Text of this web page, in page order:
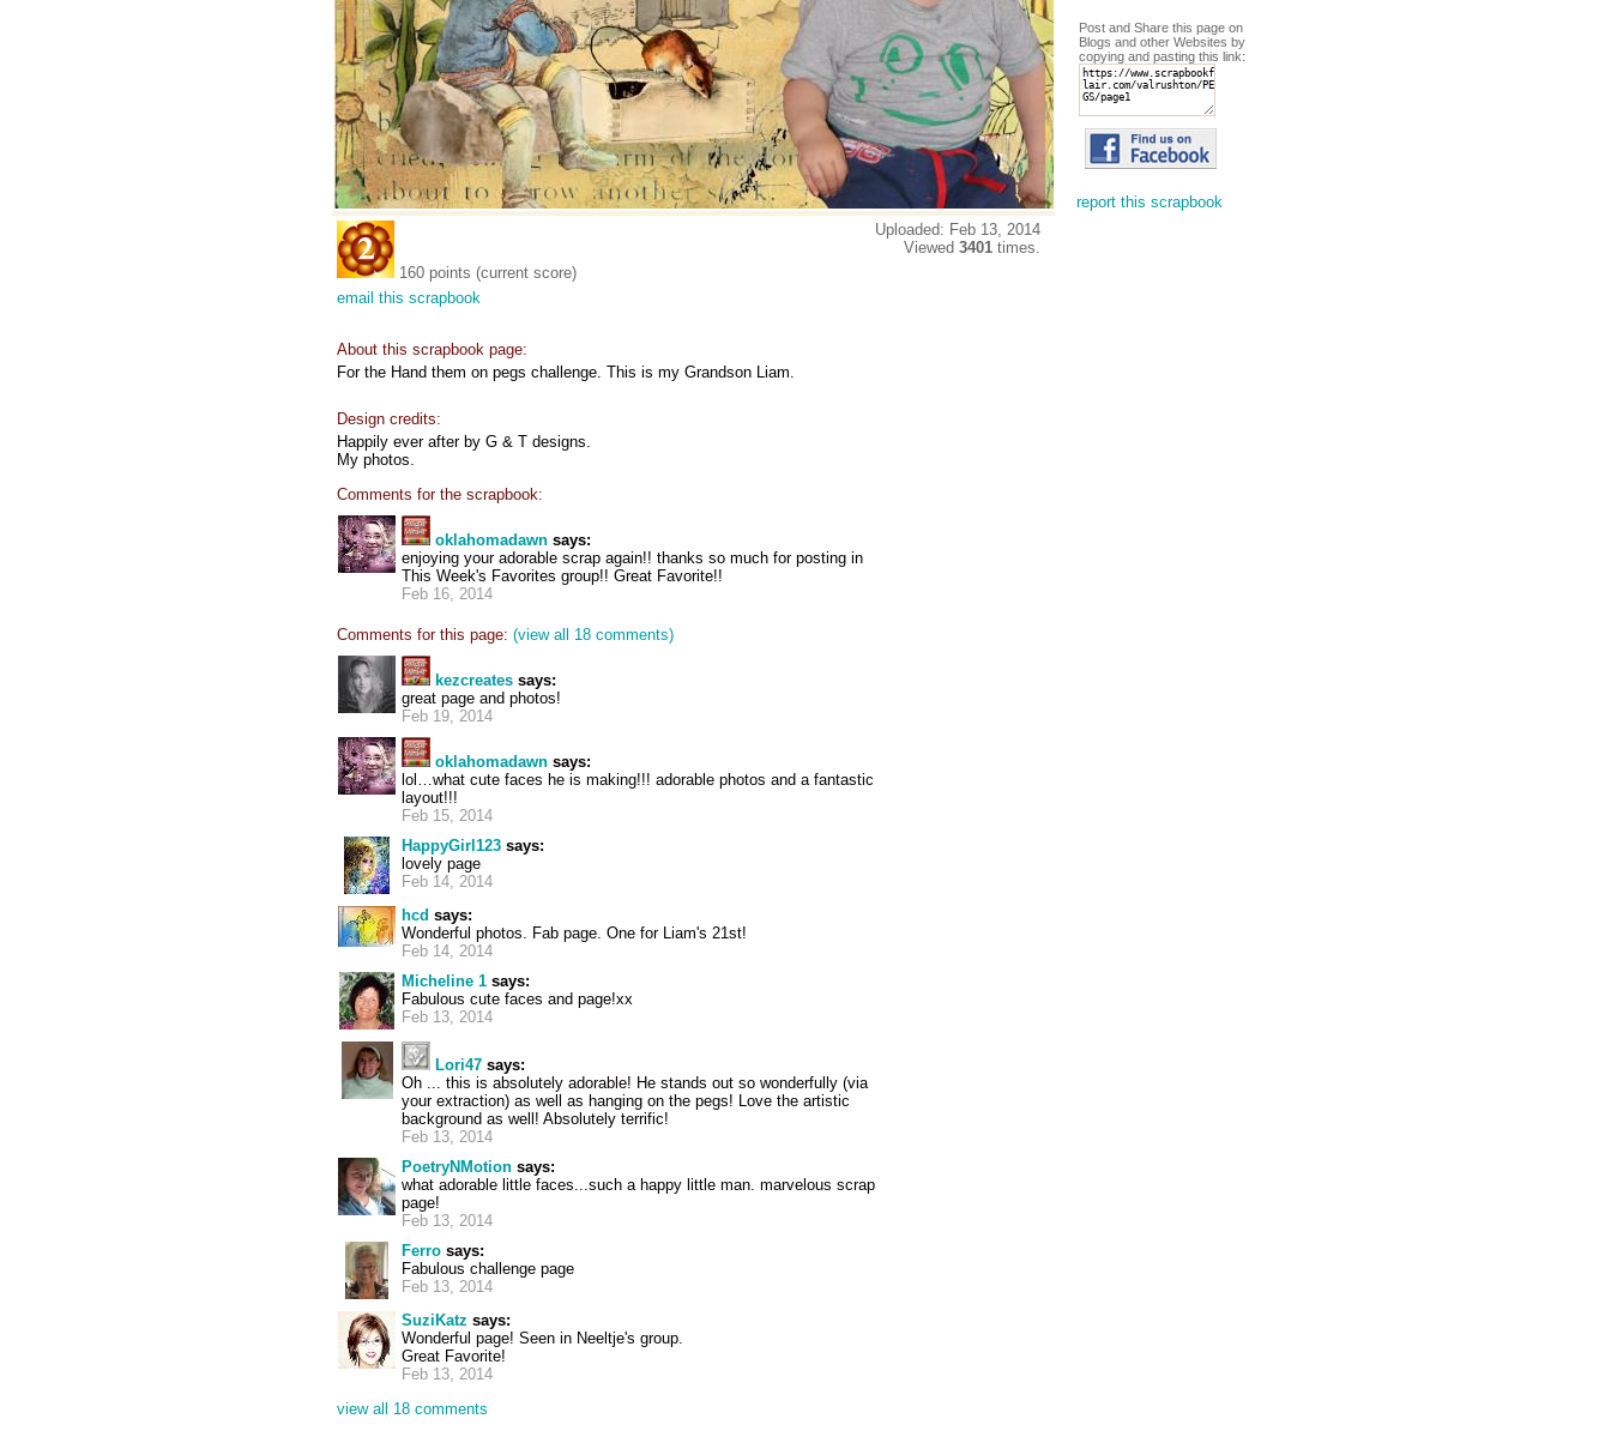
160 points (current score)
email this scrapbook
Uploaded: Feb 13, 2014
Viewed 3401 times.
About this scrapbook page:
For the Hand them on pegs challenge. This is my Grandson Liam.
Design credits:
Happily ever after by G & T designs.
My photos.
Comments for the scrapbook:
oklahomadawn says:
enjoying your adorable scrap again!! thanks so much for posting in
This Week's Favorites group!! Great Favorite!!
Feb 16, 2014
Comments for this page: (view all 18 comments)
kezcreates says:
great page and photos!
Feb 19, 2014
oklahomadawn says:
lol…what cute faces he is making!!! adorable photos and a fantastic
layout!!!
Feb 15, 2014
HappyGirl123 says:
lovely page
Feb 14, 2014
hcd says:
Wonderful photos. Fab page. One for Liam's 21st!
Feb 14, 2014
Micheline 1 says:
Fabulous cute faces and page!xx
Feb 13, 2014
Lori47 says:
Oh ... this is absolutely adorable! He stands out so wonderfully (via
your extraction) as well as hanging on the pegs! Love the artistic
background as well! Absolutely terrific!
Feb 13, 2014
PoetryNMotion says:
what adorable little faces...such a happy little man. marvelous scrap
page!
Feb 13, 2014
Ferro says:
Fabulous challenge page
Feb 13, 2014
SuziKatz says:
Wonderful page! Seen in Neeltje's group.
Great Favorite!
Feb 13, 2014
view all 18 comments
Post and Share this page on
Blogs and other Websites by
copying and pasting this link:
report this scrapbook